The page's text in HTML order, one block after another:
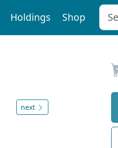
Holdings Shop
next